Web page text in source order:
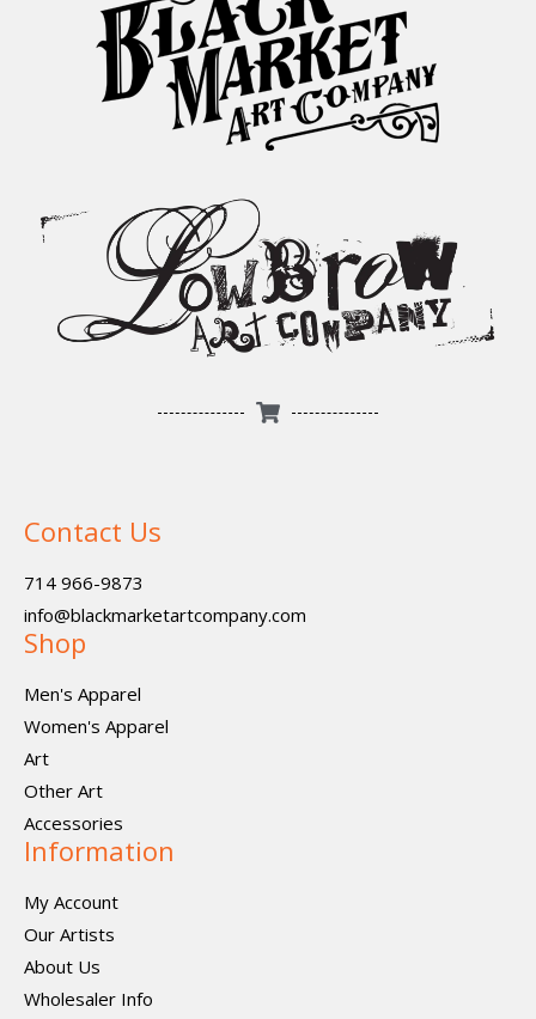
Contact Us
714 966-9873
info@blackmarketartcompany.com
Shop
Men's Apparel
Women's Apparel
Art
Other Art
Accessories
Information
My Account
Our Artists
About Us
Wholesaler Info